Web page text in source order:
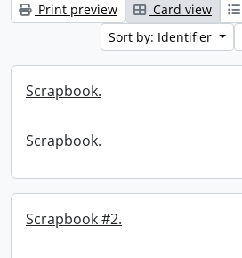
Print preview Card view
Sort by: Identifier
Scrapbook.
Scrapbook.
Scrapbook #2.